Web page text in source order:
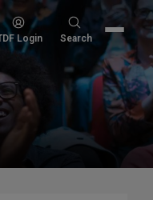
Login
Search
Search